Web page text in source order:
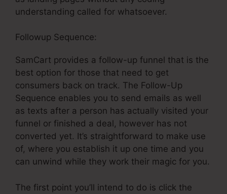
understanding called for whatsoever.
Followup Sequence:
SamCart provides a follow-up funnel that is the
best option for those that need to get
consumers back on track. The Follow-Up
Sequence enables you to send emails as well
as texts after a person has actually visited your
funnel or finished a deal, however has not
converted yet. It’s straightforward to make use
of, where you establish it up one time and you
can unwind while they work their magic for you.
The first point you’ll intend to do is click the